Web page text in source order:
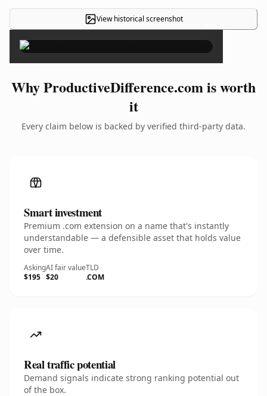
View historical screenshot ×
Why ProductiveDifference.com is worth
it
Every claim below is backed by verified third-party data.
Smart investment
Premium .com extension on a name that's instantly
understandable — a defensible asset that holds value
over time.
Asking
$195
AI fair value
$20
TLD
.COM
Real traffic potential
Demand signals indicate strong ranking potential out
of the box.